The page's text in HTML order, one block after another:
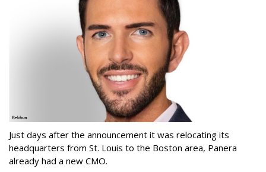
Just days after the announcement it was relocating its
headquarters from St. Louis to the Boston area, Panera
already had a new CMO.